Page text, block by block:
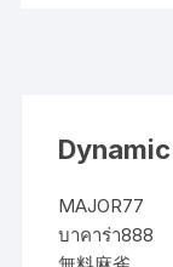
MAJOR77
บาคาร่า888